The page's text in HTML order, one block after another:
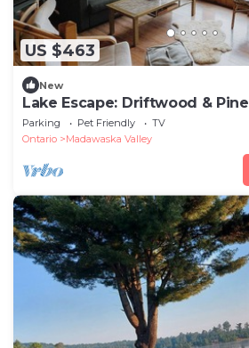
US $463
New
Lake Escape: Driftwood & Pine
Parking Pet Friendly
TV
Ontario
Madawaska Valley